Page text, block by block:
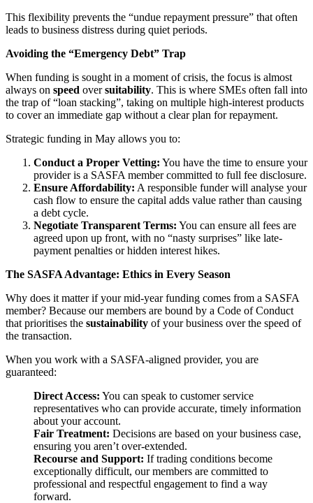
This flexibility prevents the “undue repayment pressure” that often
leads to business distress during quiet periods.
Avoiding the “Emergency Debt” Trap
When funding is sought in a moment of crisis, the focus is almost
always on speed oversuitability. This is where SMEs often fall into
the trap of “loan stacking”, taking on multiple high-interest products
to cover an immediate gap without a clear plan for repayment.
Strategic funding in May allows you to:
Conduct a Proper Vetting: You have the time to ensure your
provider is a SASFA member committed to full fee disclosure.
Ensure Affordability: A responsible funder will analyse your
cash flow to ensure the capital adds value rather than causing
a debt cycle.
Negotiate Transparent Terms: You can ensure all fees are
agreed upon up front, with no “nasty surprises” like late-
payment penalties or hidden interest hikes.
The SASFA Advantage: Ethics in Every Season
Why does it matter if your mid-year funding comes from a SASFA
member? Because our members are bound by a Code of Conduct
that prioritises the sustainability of your business over the speed of
the transaction.
When you work with a SASFA-aligned provider, you are
guaranteed:
Direct Access: You can speak to customer service
representatives who can provide accurate, timely information
about your account.
Fair Treatment: Decisions are based on your business case,
ensuring you aren’t over-extended.
Recourse and Support: If trading conditions become
exceptionally difficult, our members are committed to
professional and respectful engagement to find a way
forward.